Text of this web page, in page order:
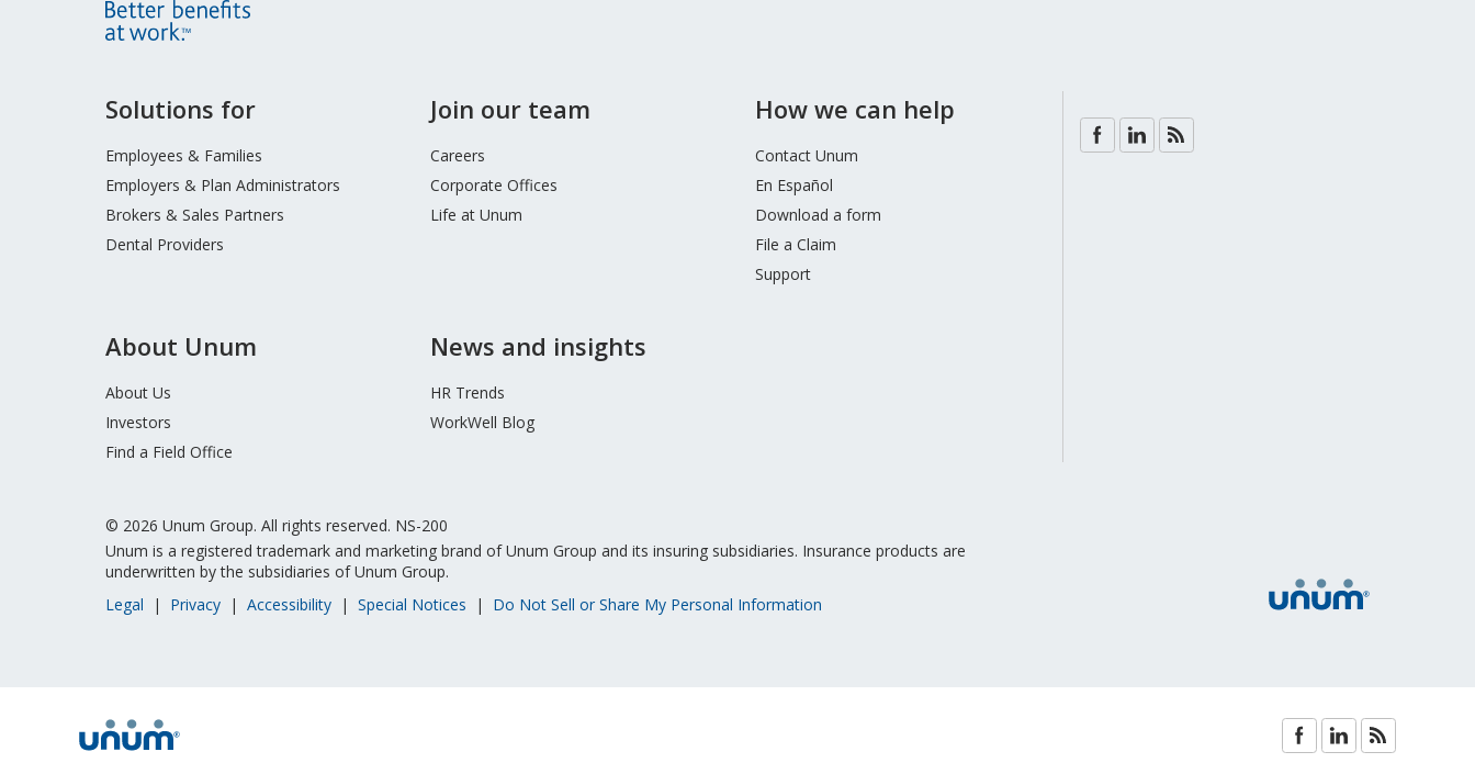
Site
Footer
Solutions for
Employees & Families
Employers & Plan Administrators
Brokers & Sales Partners
Dental Providers
Join our team
Careers
Corporate Offices
Life at Unum
How we can help
Contact Unum
En Español
Download a form
File a Claim
Support
About Unum
About Us
Investors
Find a Field Office
News and insights
HR Trends
WorkWell Blog
© 2026 Unum Group. All rights reserved. NS-200
Unum is a registered trademark and marketing brand of Unum Group and its insuring subsidiaries. Insurance products are
underwritten by the subsidiaries of Unum Group.
Legal
Privacy Accessibility Special Notices Do Not Sell or Share My Personal Information